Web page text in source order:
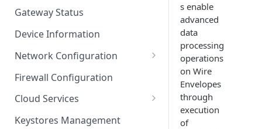
Gateway Status
Device Information
Network Configuration
Ethernet Configuration
Network Failover
Wi-Fi Configuration
Firewall Configuration
Cloud Services
Cloud Service Configuration
Keystores Management
s enable
advanced
data
processing
operations
on Wire
Envelopes
through
execution
of